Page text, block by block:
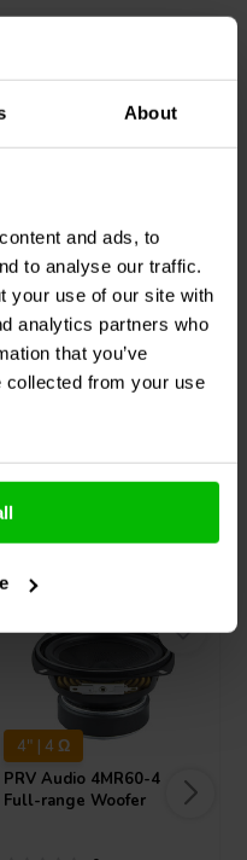
About
and ads, to
to analyse our traffic.
your use of our site with
analytics partners who
that you’ve
collected from your use
has an overall outer
voltage of 30 V and a
operating conditions.
in wiring setups
1.3mm2 | Silver Infused
Plated Cable
2
klantbeoordelingen
1 Disponibile
4" | 4 Ω
PRV Audio 4MR60-4
Full-range Woofer